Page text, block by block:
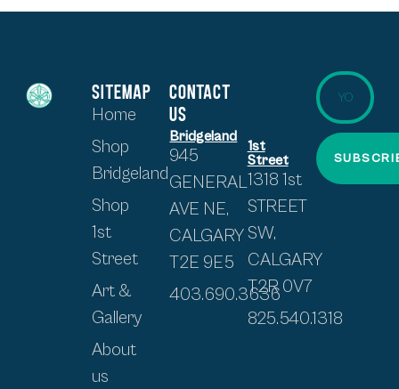
SITEMAP
Home
Shop
Bridgeland
Shop
1st
Street
Art &
Gallery
About
us
CONTACT
US
Bridgeland
945
GENERAL
AVE NE,
CALGARY
T2E 9E5
403.690.3636
1st
Street
1318 1st
STREET
SW,
CALGARY
T2R 0V7
825.540.1318